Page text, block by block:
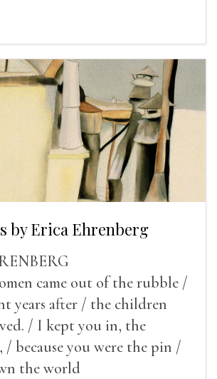
by Erica Ehrenberg
came out of the rubble /
years after / the children
/ I kept you in, the
/ because you were the pin /
the world